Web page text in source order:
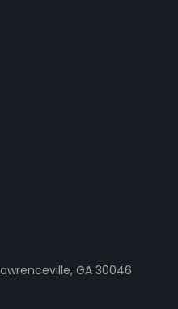
GA 30046